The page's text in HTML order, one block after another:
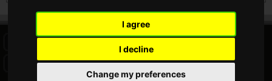
I agree
I decline
Change my preferences
SEARCH
SITEMAP IMPRINT COOKIE CONSENT